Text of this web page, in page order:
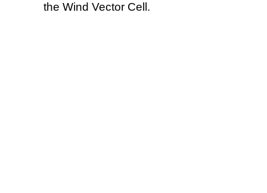
the Wind Vector Cell.